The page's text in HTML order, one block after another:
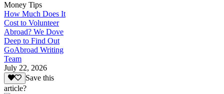
Money Tips
How Much Does It
Cost to Volunteer
Abroad? We Dove
Deep to Find Out
GoAbroad Writing
Team
July 22, 2026
Save this
article?